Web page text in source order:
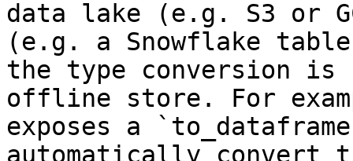
data lake (e.g. S3 or
(e.g. a Snowflake
the type conversion is
offline store. For
exposes a
automatically convert